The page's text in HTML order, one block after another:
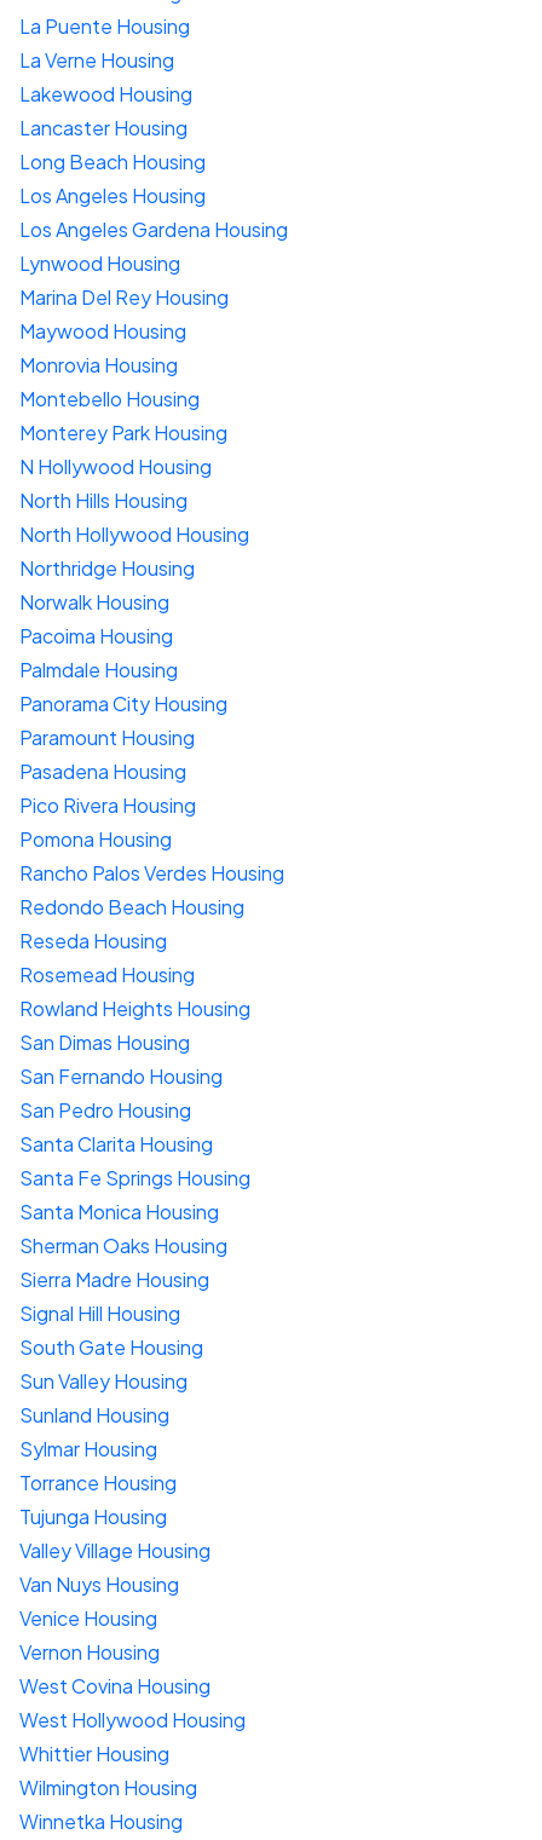
La Puente Housing
La Verne Housing
Lakewood Housing
Lancaster Housing
Long Beach Housing
Los Angeles Housing
Los Angeles Gardena Housing
Lynwood Housing
Marina Del Rey Housing
Maywood Housing
Monrovia Housing
Montebello Housing
Monterey Park Housing
N Hollywood Housing
North Hills Housing
North Hollywood Housing
Northridge Housing
Norwalk Housing
Pacoima Housing
Palmdale Housing
Panorama City Housing
Paramount Housing
Pasadena Housing
Pico Rivera Housing
Pomona Housing
Rancho Palos Verdes Housing
Redondo Beach Housing
Reseda Housing
Rosemead Housing
Rowland Heights Housing
San Dimas Housing
San Fernando Housing
San Pedro Housing
Santa Clarita Housing
Santa Fe Springs Housing
Santa Monica Housing
Sherman Oaks Housing
Sierra Madre Housing
Signal Hill Housing
South Gate Housing
Sun Valley Housing
Sunland Housing
Sylmar Housing
Torrance Housing
Tujunga Housing
Valley Village Housing
Van Nuys Housing
Venice Housing
Vernon Housing
West Covina Housing
West Hollywood Housing
Whittier Housing
Wilmington Housing
Winnetka Housing